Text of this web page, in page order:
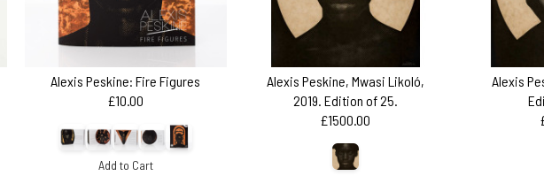
Alexis Peskine: Fire Figures
£10.00
Add to Cart
Alexis Peskine, Mwasi Likoló,
2019. Edition of 25.
£1500.00
Alexis